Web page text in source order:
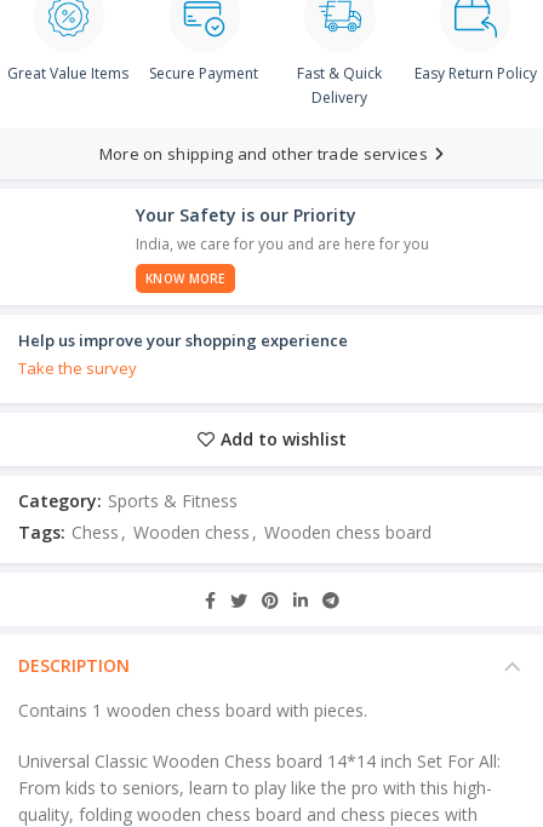
Great Value Items Secure Payment
Fast & Quick
Delivery
Easy Return Policy
More on shipping and other trade services
Your Safety is our Priority
India, we care for you and are here for you
KNOW MORE
Help us improve your shopping experience
Take the survey
Add to wishlist
Category: Sports & Fitness
Tags: Chess , Wooden chess , Wooden chess board
DESCRIPTION
Contains 1 wooden chess board with pieces.
Universal Classic Wooden Chess board 14*14 inch Set For All:
From kids to seniors, learn to play like the pro with this high-
quality, folding wooden chess board and chess pieces with